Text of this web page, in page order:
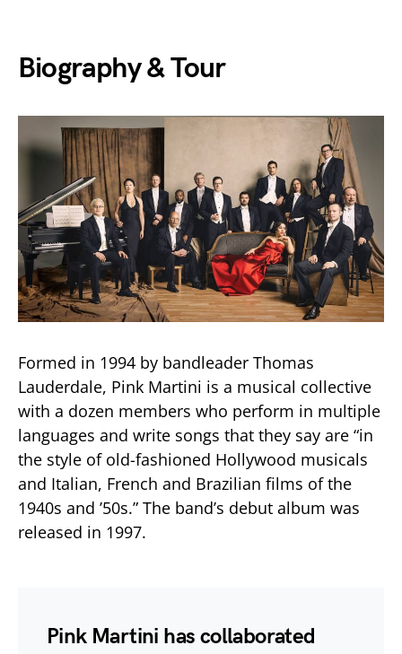
Biography & Tour
Formed in 1994 by bandleader Thomas
Lauderdale, Pink Martini is a musical collective
with a dozen members who perform in multiple
languages and write songs that they say are “in
the style of old-fashioned Hollywood musicals
and Italian, French and Brazilian films of the
1940s and ’50s.” The band’s debut album was
released in 1997.
Pink Martini has collaborated